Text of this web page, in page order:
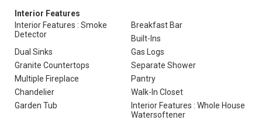
Interior Features
Interior Features : Smoke
Detector
Breakfast Bar
Built-Ins
Dual Sinks
Gas Logs
Granite Countertops
Separate Shower
Multiple Fireplace
Pantry
Chandelier
Walk-In Closet
Garden Tub
Interior Features : Whole House
Watersoftener